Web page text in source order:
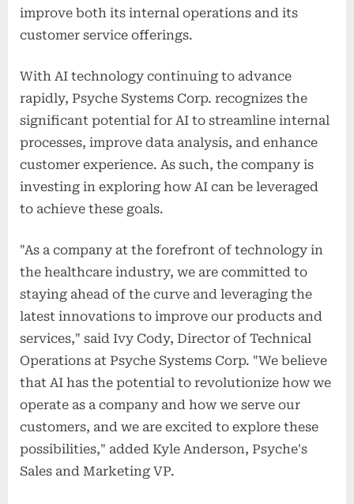
improve both its internal operations and its
customer service offerings.
With AI technology continuing to advance
rapidly, Psyche Systems Corp. recognizes the
significant potential for AI to streamline internal
processes, improve data analysis, and enhance
customer experience. As such, the company is
investing in exploring how AI can be leveraged
to achieve these goals.
"As a company at the forefront of technology in
the healthcare industry, we are committed to
staying ahead of the curve and leveraging the
latest innovations to improve our products and
services," said Ivy Cody, Director of Technical
Operations at Psyche Systems Corp. "We believe
that AI has the potential to revolutionize how we
operate as a company and how we serve our
customers, and we are excited to explore these
possibilities," added Kyle Anderson, Psyche's
Sales and Marketing VP.